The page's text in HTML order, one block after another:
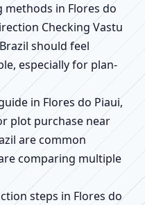
in Flores do
Checking Vastu
should feel
especially for plan-
in Flores do Piaui,
plot purchase near
are common
comparing multiple
steps in Flores do